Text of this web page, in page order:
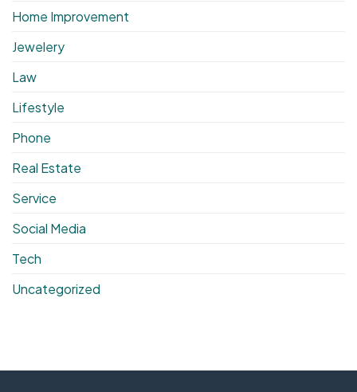
Home Improvement
Jewelery
Law
Lifestyle
Phone
Real Estate
Service
Social Media
Tech
Uncategorized